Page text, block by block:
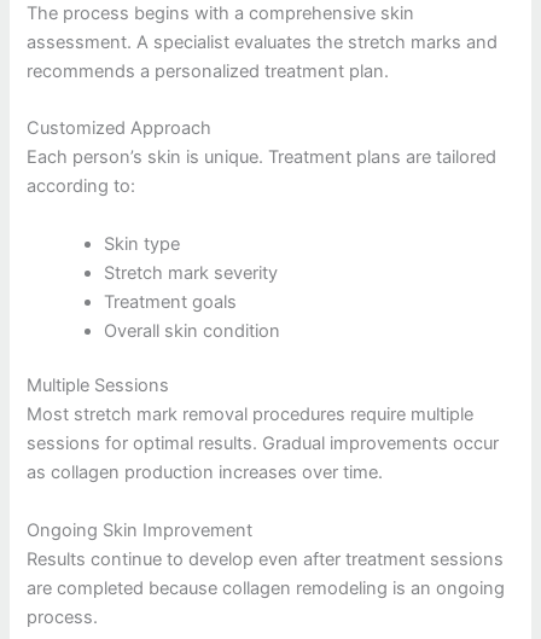
The process begins with a comprehensive skin
assessment. A specialist evaluates the stretch marks and
recommends a personalized treatment plan.
Customized Approach
Each person’s skin is unique. Treatment plans are tailored
according to:
Skin type
Stretch mark severity
Treatment goals
Overall skin condition
Multiple Sessions
Most stretch mark removal procedures require multiple
sessions for optimal results. Gradual improvements occur
as collagen production increases over time.
Ongoing Skin Improvement
Results continue to develop even after treatment sessions
are completed because collagen remodeling is an ongoing
process.